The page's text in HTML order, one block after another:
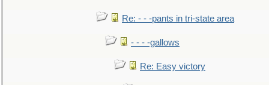
Re: - - -pants in tri-state area
- - - -gallows
Re: Easy victory